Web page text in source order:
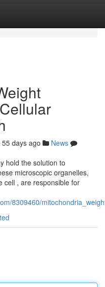
55 days ago
News
hold the solution to
microscopic organelles,
cell , are responsible for
8309460/